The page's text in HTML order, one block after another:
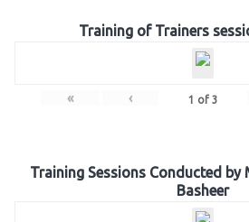
Training of Trainers
« ‹ 1 of 3
Training Sessions Conducted by
Basheer